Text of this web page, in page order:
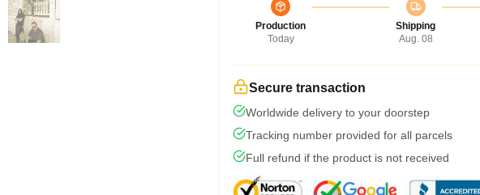
Production
Today
Shipping
Aug. 08
Secure transaction
Worldwide delivery to your doorstep
Tracking number provided for all parcels
Full refund if the product is not received